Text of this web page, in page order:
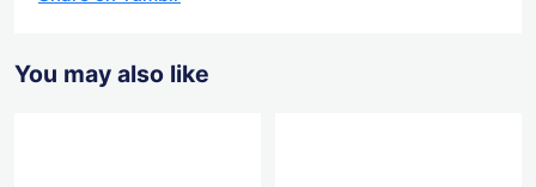
You may also like